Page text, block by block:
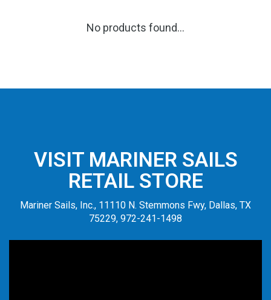
No products found...
VISIT MARINER SAILS
RETAIL STORE
Mariner Sails, Inc., 11110 N. Stemmons Fwy, Dallas, TX
75229, 972-241-1498